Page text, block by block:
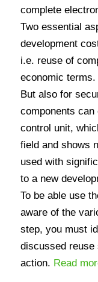
complete
Two essential
development
i.e. reuse of
economic terms.
But also for
components
control unit,
field and shows
used with
to a new
To be able use
aware of the
step, you must
discussed reuse
action. Read